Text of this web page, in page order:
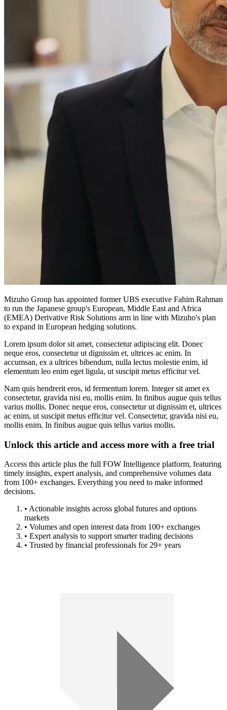
Mizuho Group has appointed former UBS executive Fahim Rahman
to run the Japanese group's European, Middle East and Africa
(EMEA) Derivative Risk Solutions arm in line with Mizuho's plan
to expand in European hedging solutions.
Lorem ipsum dolor sit amet, consectetur adipiscing elit. Donec
neque eros, consectetur ut dignissim et, ultrices ac enim. In
accumsan, ex a ultrices bibendum, nulla lectus molestie enim, id
elementum leo enim eget ligula, ut suscipit metus efficitur vel.
Nam quis hendrerit eros, id fermentum lorem. Integer sit amet ex
consectetur, gravida nisi eu, mollis enim. In finibus augue quis tellus
varius mollis. Donec neque eros, consectetur ut dignissim et, ultrices
ac enim, ut suscipit metus efficitur vel. Consectetur, gravida nisi eu,
mollis enim. In finibus augue quis tellus varius mollis.
Unlock this article and access more with a free trial
Access this article plus the full FOW Intelligence platform, featuring
timely insights, expert analysis, and comprehensive volumes data
from 100+ exchanges. Everything you need to make informed
decisions.
• Actionable insights across global futures and options
markets
• Volumes and open interest data from 100+ exchanges
• Expert analysis to support smarter trading decisions
• Trusted by financial professionals for 29+ years